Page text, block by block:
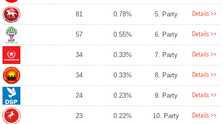
81 0.78% 5. Party Details >>
57 0.55% 6. Party Details >>
34 0.33% 7. Party Details >>
34 0.33% 8. Party Details >>
24 0.23% 9. Party Details >>
23 0.22% 10. Party Details >>